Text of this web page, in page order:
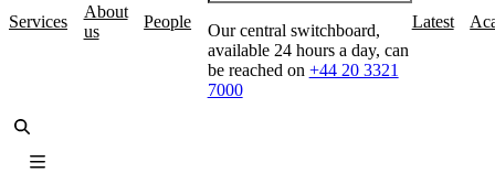
Services
About
us
People
Our central switchboard,
available 24 hours a day, can
be reached on +44 20 3321
7000
Latest